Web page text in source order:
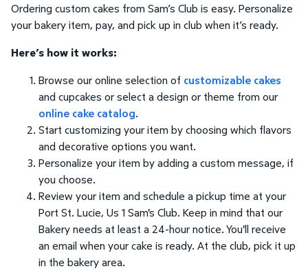
Ordering custom cakes from Sam’s Club is easy. Personalize
your bakery item, pay, and pick up in club when it’s ready.
Here’s how it works:
Browse our online selection of customizable cakes
and cupcakes or select a design or theme from our
online cake catalog.
Start customizing your item by choosing which flavors
and decorative options you want.
Personalize your item by adding a custom message, if
you choose.
Review your item and schedule a pickup time at your
Port St. Lucie, Us 1 Sam's Club. Keep in mind that our
Bakery needs at least a 24-hour notice. You'll receive
an email when your cake is ready. At the club, pick it up
in the bakery area.